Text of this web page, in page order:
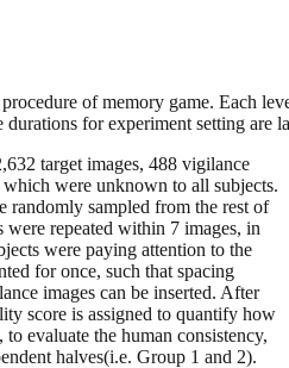
of memory game. Each
for experiment setting are
target images, 488 vigilance
were unknown to all subjects.
randomly sampled from the rest of
repeated within 7 images, in
were paying attention to the
for once, such that spacing
images can be inserted. After
score is assigned to quantify how
evaluate the human consistency,
halves(i.e. Group 1 and 2).